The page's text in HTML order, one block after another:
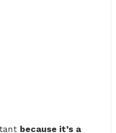
because it’s a